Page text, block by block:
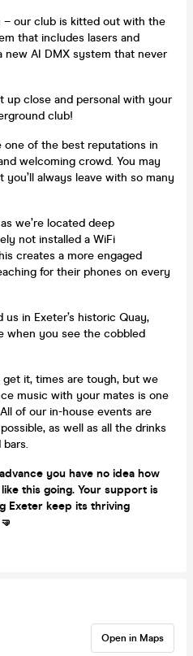
– our club is kitted out with the
that includes lasers and
new AI DMX system that never
up close and personal with your
club!
one of the best reputations in
welcoming crowd. You may
always leave with so many
as we’re located deep
not installed a WiFi
creates a more engaged
for their phones on every
us in Exeter’s historic Quay,
when you see the cobbled
get it, times are tough, but we
music with your mates is one
of our in-house events are
as well as all the drinks
bars.
you have no idea how
this going. Your support is
Exeter keep its thriving
Open in Maps